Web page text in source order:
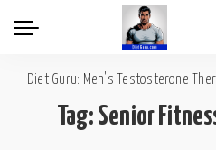
Tag: Senior